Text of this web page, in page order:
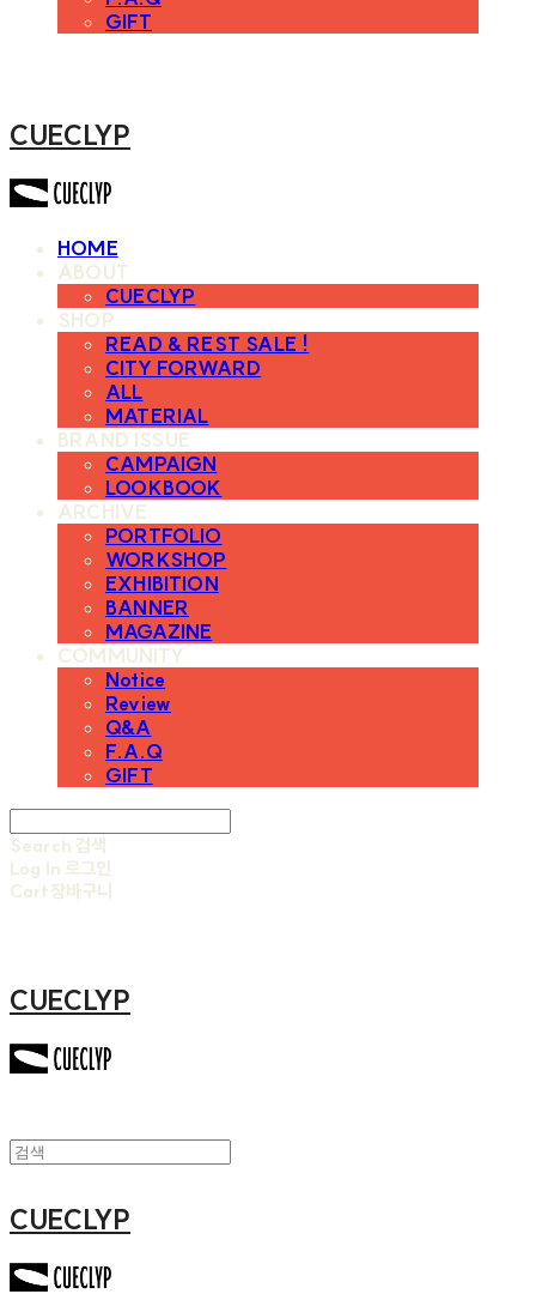
GIFT
CUECLYP
HOME
ABOUT
CUECLYP
SHOP
READ & REST SALE !
CITY FORWARD
ALL
MATERIAL
BRAND ISSUE
CAMPAIGN
LOOKBOOK
ARCHIVE
PORTFOLIO
WORKSHOP
EXHIBITION
BANNER
MAGAZINE
COMMUNITY
Notice
Review
Q&A
F.A.Q
GIFT
Search 검색
Log In 로그인
Cart장바구니
CUECLYP
CUECLYP